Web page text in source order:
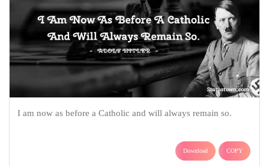
I am now as before a Catholic and will always remain so.
Download COPY